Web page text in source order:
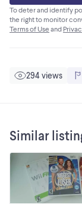
To deter and identify
the right to monitor
Terms of Use and
294 views
Similar